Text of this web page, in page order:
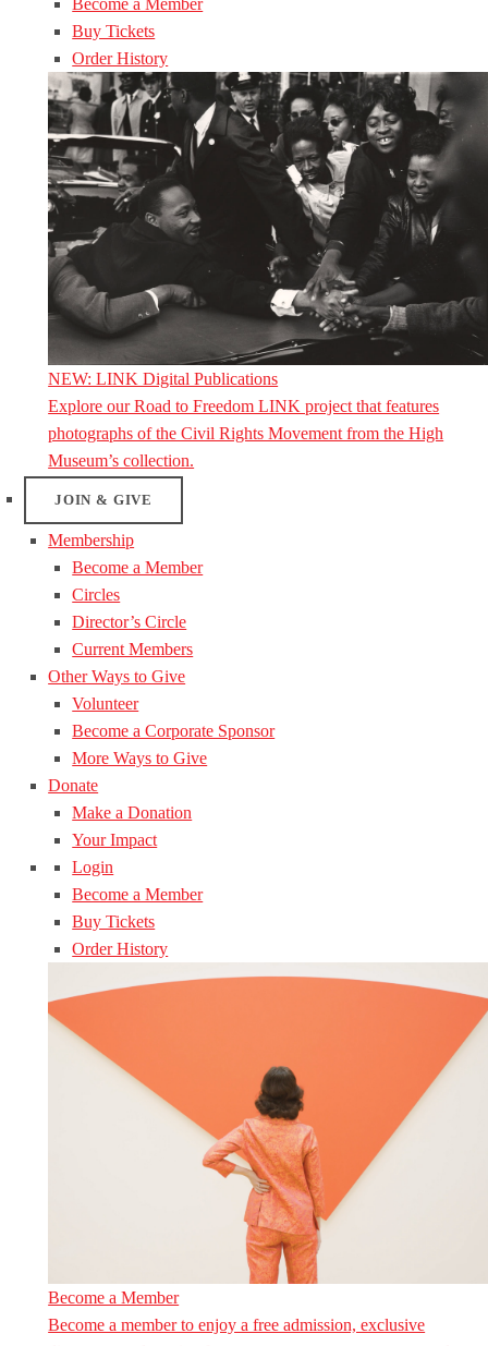
Become a Member
Buy Tickets
Order History
NEW: LINK Digital Publications
Explore our Road to Freedom LINK project that features
photographs of the Civil Rights Movement from the High
Museum’s collection.
JOIN & GIVE
Membership
Become a Member
Circles
Director’s Circle
Current Members
Other Ways to Give
Volunteer
Become a Corporate Sponsor
More Ways to Give
Donate
Make a Donation
Your Impact
Login
Become a Member
Buy Tickets
Order History
Become a Member
Become a member to enjoy a free admission, exclusive